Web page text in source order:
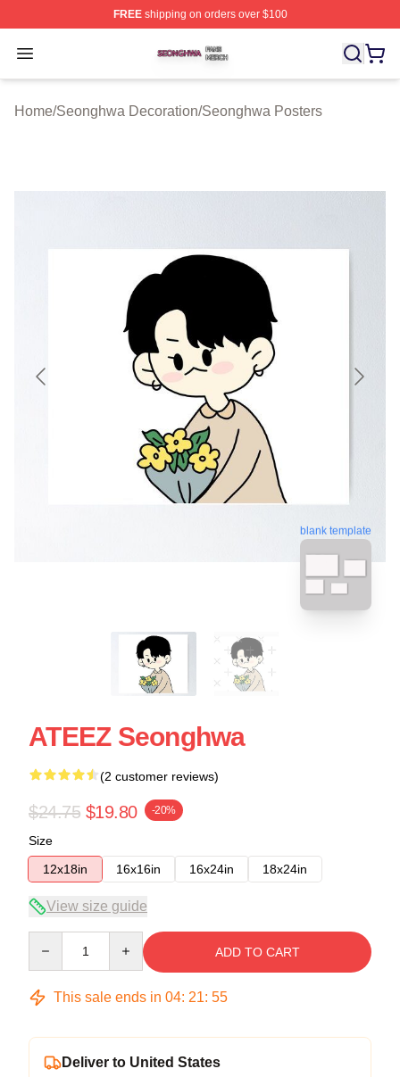
FREEshipping on orders over $100
Open menu
Seonghwa Shop ⚡️ Officially Licensed Seonghwa
Home/Seonghwa Decoration/Seonghwa Posters
blank template
ATEEZ Seonghwa
(2 customer reviews)
$24.75 $19.80 -20%
Size
12x18in
16x16in 16x24in 18x24in
View size guide
ADD TO CART
This sale ends in 04: 21: 54
Deliver to United States